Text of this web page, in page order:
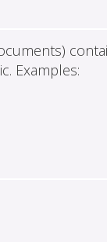
Examples: